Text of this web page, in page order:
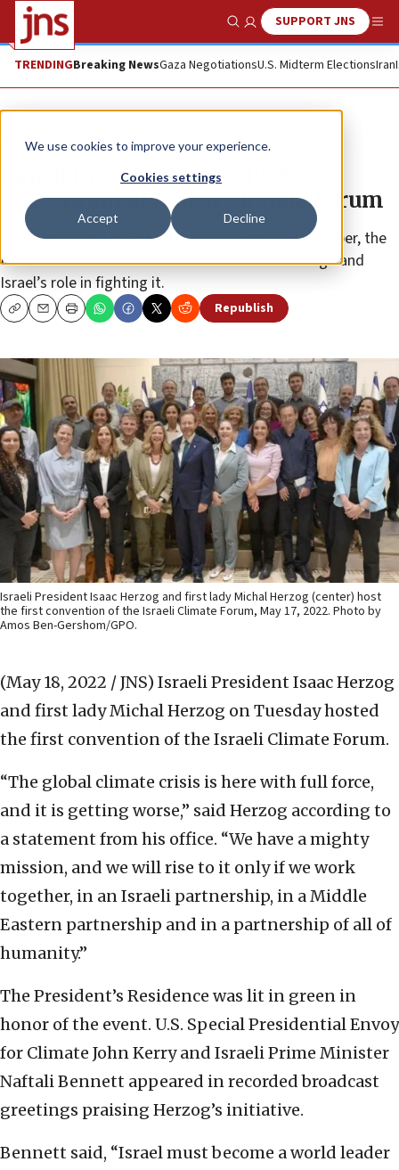
We use cookies to improve your experience.
Cookies settings
Accept Decline
Show SearchSUPPORT JNS
TRENDINGBreaking NewsGaza NegotiationsU.S. Midterm ElectionsIran
News Culture and Society
Israeli president hosts first
convention of Israeli Climate Forum
First announced by President Isaac Herzog in October, the
ICF aims to lead discussions about climate change and
Israel’s role in fighting it.
CopyEmailPrint Republish
Israeli President Isaac Herzog and first lady Michal Herzog (center) host
the first convention of the Israeli Climate Forum, May 17, 2022. Photo by
Amos Ben-Gershom/GPO.
(May 18, 2022 / JNS) Israeli President Isaac Herzog
and first lady Michal Herzog on Tuesday hosted
the first convention of the Israeli Climate Forum.
“The global climate crisis is here with full force,
and it is getting worse,” said Herzog according to
a statement from his office. “We have a mighty
mission, and we will rise to it only if we work
together, in an Israeli partnership, in a Middle
Eastern partnership and in a partnership of all of
humanity.”
The President’s Residence was lit in green in
honor of the event. U.S. Special Presidential Envoy
for Climate John Kerry and Israeli Prime Minister
Naftali Bennett appeared in recorded broadcast
greetings praising Herzog’s initiative.
Bennett said, “Israel must become a world leader